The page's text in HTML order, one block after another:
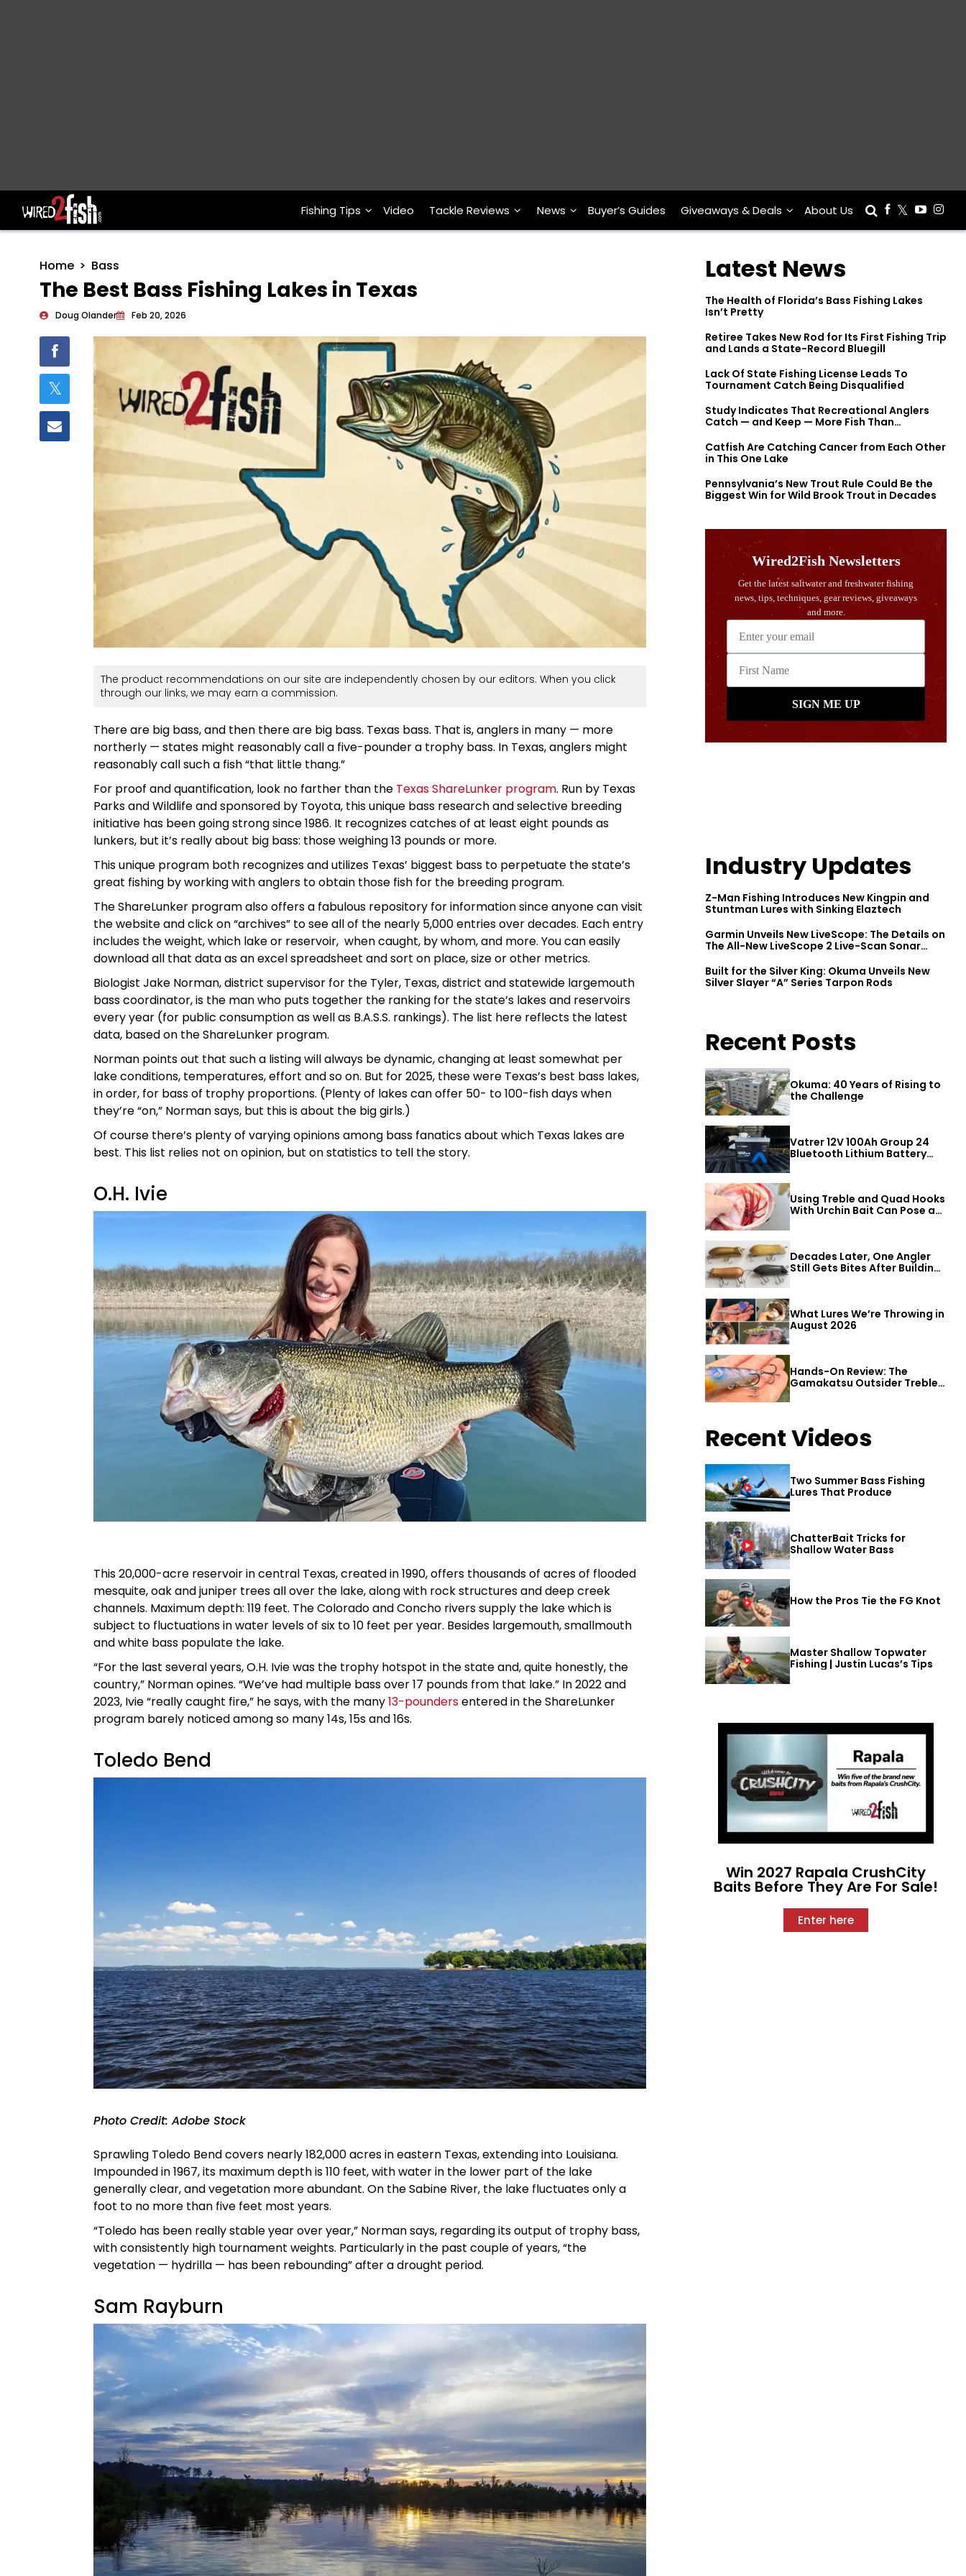
Main Navigation Fishing Tips Video Tackle Reviews News Buyer’s Guides Giveaways & Deals About Us
Home Bass
The Best Bass Fishing Lakes in Texas
Doug Olander Feb 20, 2026
The product recommendations on our site are independently chosen by our editors. When you click
through our links, we may earn a commission.
There are big bass, and then there are big bass. Texas bass. That is, anglers in many — more
northerly — states might reasonably call a five-pounder a trophy bass. In Texas, anglers might
reasonably call such a fish “that little thang.”
For proof and quantification, look no farther than the Texas ShareLunker program. Run by Texas
Parks and Wildlife and sponsored by Toyota, this unique bass research and selective breeding
initiative has been going strong since 1986. It recognizes catches of at least eight pounds as
lunkers, but it’s really about big bass: those weighing 13 pounds or more.
This unique program both recognizes and utilizes Texas’ biggest bass to perpetuate the state’s
great fishing by working with anglers to obtain those fish for the breeding program.
The ShareLunker program also offers a fabulous repository for information since anyone can visit
the website and click on “archives” to see all of the nearly 5,000 entries over decades. Each entry
includes the weight, which lake or reservoir, when caught, by whom, and more. You can easily
download all that data as an excel spreadsheet and sort on place, size or other metrics.
Biologist Jake Norman, district supervisor for the Tyler, Texas, district and statewide largemouth
bass coordinator, is the man who puts together the ranking for the state’s lakes and reservoirs
every year (for public consumption as well as B.A.S.S. rankings). The list here reflects the latest
data, based on the ShareLunker program.
Norman points out that such a listing will always be dynamic, changing at least somewhat per
lake conditions, temperatures, effort and so on. But for 2025, these were Texas’s best bass lakes,
in order, for bass of trophy proportions. (Plenty of lakes can offer 50- to 100-fish days when
they’re “on,” Norman says, but this is about the big girls.)
Of course there’s plenty of varying opinions among bass fanatics about which Texas lakes are
best. This list relies not on opinion, but on statistics to tell the story.
O.H. Ivie
This 20,000-acre reservoir in central Texas, created in 1990, offers thousands of acres of flooded
mesquite, oak and juniper trees all over the lake, along with rock structures and deep creek
channels. Maximum depth: 119 feet. The Colorado and Concho rivers supply the lake which is
subject to fluctuations in water levels of six to 10 feet per year. Besides largemouth, smallmouth
and white bass populate the lake.
“For the last several years, O.H. Ivie was the trophy hotspot in the state and, quite honestly, the
country,” Norman opines. “We’ve had multiple bass over 17 pounds from that lake.” In 2022 and
2023, Ivie “really caught fire,” he says, with the many13-poundersentered in the ShareLunker
program barely noticed among so many 14s, 15s and 16s.
Toledo Bend
Photo Credit: Adobe Stock
Sprawling Toledo Bend covers nearly 182,000 acres in eastern Texas, extending into Louisiana.
Impounded in 1967, its maximum depth is 110 feet, with water in the lower part of the lake
generally clear, and vegetation more abundant. On the Sabine River, the lake fluctuates only a
foot to no more than five feet most years.
“Toledo has been really stable year over year,” Norman says, regarding its output of trophy bass,
with consistently high tournament weights. Particularly in the past couple of years, “the
vegetation — hydrilla — has been rebounding” after a drought period.
Sam Rayburn
Latest News
The Health of Florida’s Bass Fishing Lakes
Isn’t Pretty
Retiree Takes New Rod for Its First Fishing Trip
and Lands a State-Record Bluegill
Lack Of State Fishing License Leads To
Tournament Catch Being Disqualified
Study Indicates That Recreational Anglers
Catch — and Keep — More Fish Than
Catfish Are Catching Cancer from Each Other
in This One Lake
Pennsylvania’s New Trout Rule Could Be the
Biggest Win for Wild Brook Trout in Decades
Industry Updates
Z-Man Fishing Introduces New Kingpin and
Stuntman Lures with Sinking Elaztech
Garmin Unveils New LiveScope: The Details on
The All-New LiveScope 2 Live-Scan Sonar
Built for the Silver King: Okuma Unveils New
Silver Slayer “A” Series Tarpon Rods
Recent Posts
Okuma: 40 Years of Rising to
the Challenge
Vatrer 12V 100Ah Group 24
Bluetooth Lithium Battery
Review
Using Treble and Quad Hooks
With Urchin Bait Can Pose a
Decades Later, One Angler
Still Gets Bites After Building
What Lures We’re Throwing in
August 2026
Hands-On Review: The
Gamakatsu Outsider Treble
Hook
Recent Videos
Two Summer Bass Fishing
Lures That Produce
ChatterBait Tricks for
Shallow Water Bass
How the Pros Tie the FG Knot
Master Shallow Topwater
Fishing | Justin Lucas’s Tips
Win 2027 Rapala CrushCity
Baits Before They Are For Sale!
Enter here